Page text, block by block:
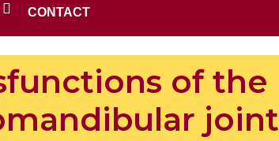
CONTACT
of the
joint